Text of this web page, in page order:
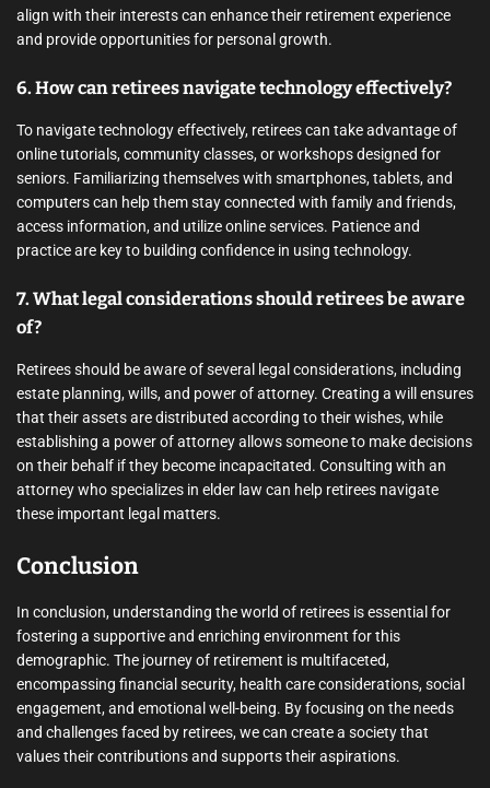
align with their interests can enhance their retirement experience
and provide opportunities for personal growth.
6. How can retirees navigate technology effectively?
To navigate technology effectively, retirees can take advantage of
online tutorials, community classes, or workshops designed for
seniors. Familiarizing themselves with smartphones, tablets, and
computers can help them stay connected with family and friends,
access information, and utilize online services. Patience and
practice are key to building confidence in using technology.
7. What legal considerations should retirees be aware
of?
Retirees should be aware of several legal considerations, including
estate planning, wills, and power of attorney. Creating a will ensures
that their assets are distributed according to their wishes, while
establishing a power of attorney allows someone to make decisions
on their behalf if they become incapacitated. Consulting with an
attorney who specializes in elder law can help retirees navigate
these important legal matters.
Conclusion
In conclusion, understanding the world of retirees is essential for
fostering a supportive and enriching environment for this
demographic. The journey of retirement is multifaceted,
encompassing financial security, health care considerations, social
engagement, and emotional well-being. By focusing on the needs
and challenges faced by retirees, we can create a society that
values their contributions and supports their aspirations.